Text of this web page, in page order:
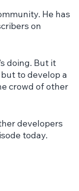
He has
on
doing. But it
to develop a
crowd of other
developers
today.